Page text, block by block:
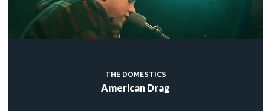
THE DOMESTICS
American Drag